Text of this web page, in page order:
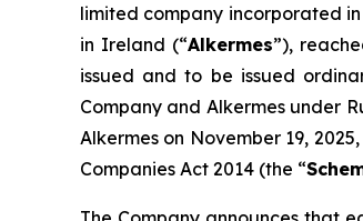
limited company incorporated
in Ireland (“Alkermes”),
issued and to be issued
Company and Alkermes under
Alkermes on November 19,
Companies Act 2014 (the “